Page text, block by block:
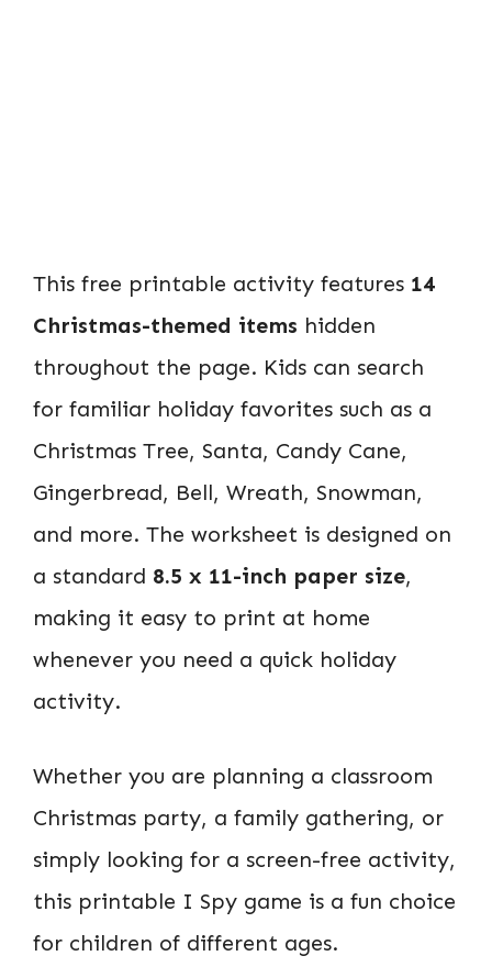
This free printable activity features 14
Christmas-themed items hidden
throughout the page. Kids can search
for familiar holiday favorites such as a
Christmas Tree, Santa, Candy Cane,
Gingerbread, Bell, Wreath, Snowman,
and more. The worksheet is designed on
a standard 8.5 x 11-inch paper size,
making it easy to print at home
whenever you need a quick holiday
activity.
Whether you are planning a classroom
Christmas party, a family gathering, or
simply looking for a screen-free activity,
this printable I Spy game is a fun choice
for children of different ages.